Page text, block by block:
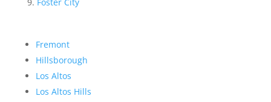
Fremont
Hillsborough
Los Altos
Los Altos Hills